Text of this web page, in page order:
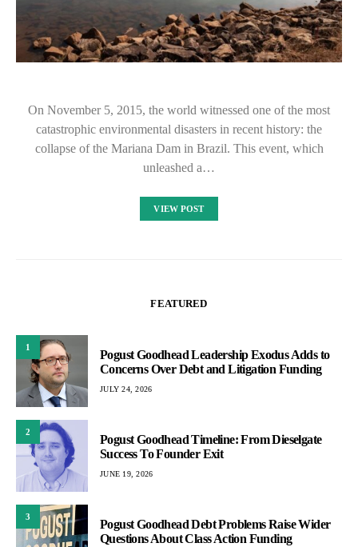
On November 5, 2015, the world witnessed one of the most
catastrophic environmental disasters in recent history: the
collapse of the Mariana Dam in Brazil. This event, which
unleashed a…
VIEW POST
FEATURED
1
Pogust Goodhead Leadership Exodus Adds to
Concerns Over Debt and Litigation Funding
JULY 24, 2026
2
Pogust Goodhead Timeline: From Dieselgate
Success To Founder Exit
JUNE 19, 2026
3
Pogust Goodhead Debt Problems Raise Wider
Questions About Class Action Funding